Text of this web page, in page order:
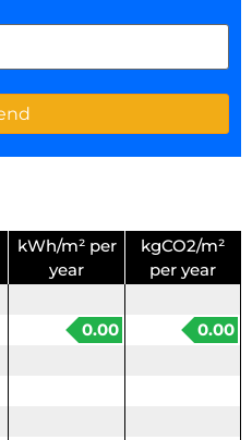
kWh/m² per
year
kgCO2/m²
per year
0.00
0.00